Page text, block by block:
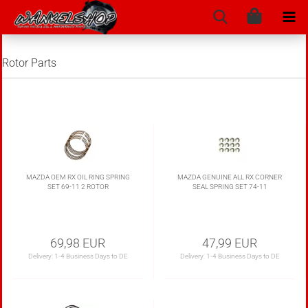
Rotor Parts
MAZDA OEM RX OIL RING SPRING
SET 69-11 2 ROTOR
69,98 EUR
Delivery: 1-4 Business Days to DE
MAZDA GENUINE ALL RX CORNER
SEAL SPRING SET 74-11
47,99 EUR
Delivery: 1-4 Business Days to DE